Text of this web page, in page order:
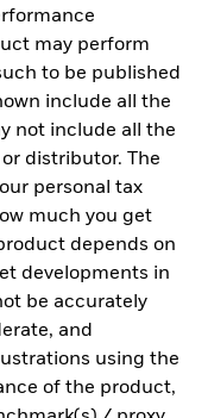
may perform
to be published
include all the
not include all the
distributor. The
personal tax
much you get
depends on
developments in
be accurately
and
using the
of the product,